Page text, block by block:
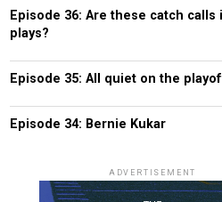
Episode 36: Are these catch calls
plays?
Episode 35: All quiet on the
Episode 34: Bernie Kukar
ADVERTISEMENT